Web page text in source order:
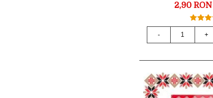
2,90 RON
- +